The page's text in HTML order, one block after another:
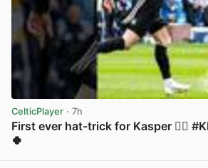
CelticPlayer · 7h
First ever hat-trick for Kasper 😮‍💨
🍀